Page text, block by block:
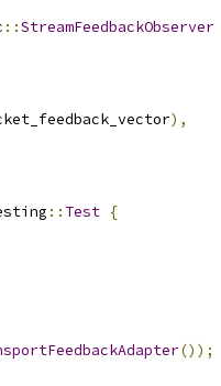
::StreamFeedbackObserver
),
:: Test {
());